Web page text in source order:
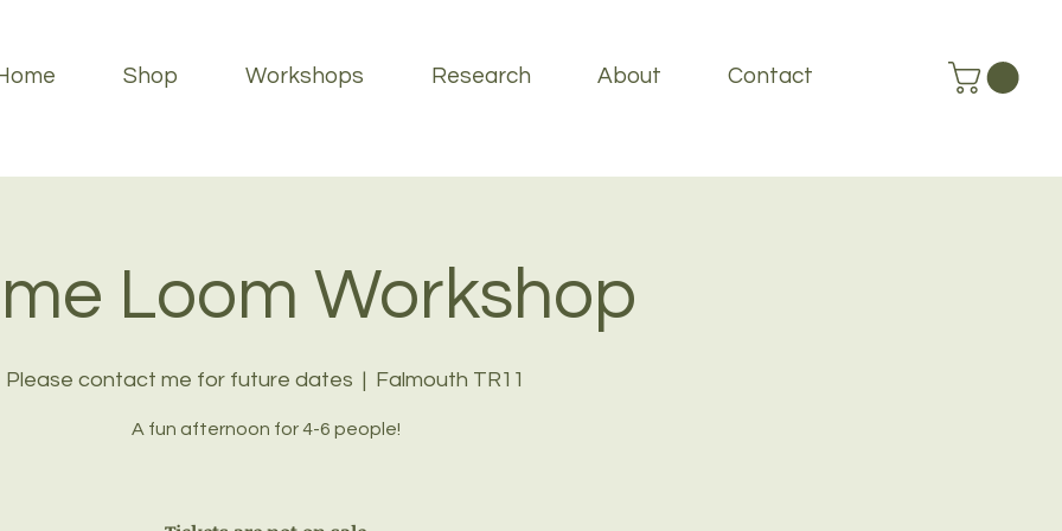
Shop Workshops Research About Contact
Loom Workshop
Please contact me for future dates
  |
Falmouth TR11
A fun afternoon for 4-6 people!